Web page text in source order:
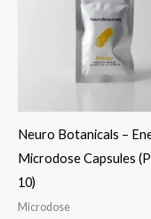
Neuro Botanicals –
Microdose Capsules
10)
Microdose